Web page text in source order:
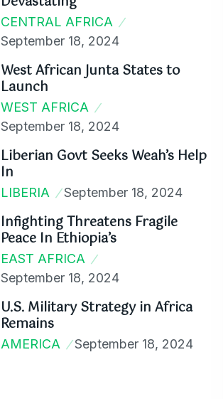
CENTRAL AFRICA
September 18, 2024
West African Junta States to
Launch
WEST AFRICA
September 18, 2024
Liberian Govt Seeks Weah’s Help
In
LIBERIA September 18, 2024
Infighting Threatens Fragile
Peace In Ethiopia’s
EAST AFRICA
September 18, 2024
U.S. Military Strategy in Africa
Remains
AMERICA September 18, 2024